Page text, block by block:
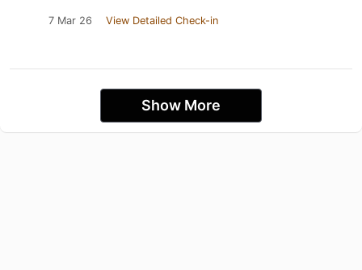
7 Mar 26 View Detailed Check-in
Show More